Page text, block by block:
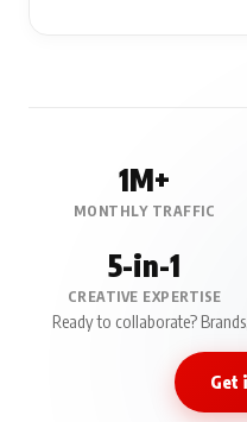
1M+
MONTHLY TRAFFIC
5-in-1
CREATIVE EXPERTISE
Ready to collaborate?
Get